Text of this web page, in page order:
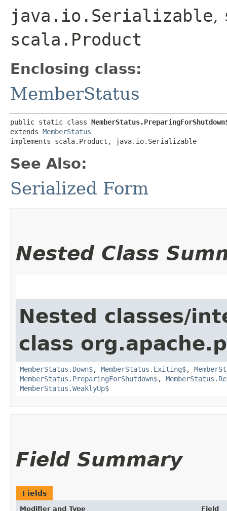
java.io.Serializable,
scala.Product
Enclosing class:
MemberStatus
public static class
extends MemberStatus
implements scala.Product, java.io.Serializable
See Also:
Serialized Form
Nested Class
Nested classes/
class
MemberStatus.Down$, MemberStatus.Exiting$,
MemberStatus.PreparingForShutdown$,
MemberStatus.WeaklyUp$
Field Summary
Fields
Modifier and Type Field